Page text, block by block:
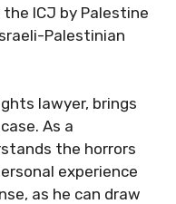
ICJ by Palestine
Palestinian
lawyer, brings
As a
the horrors
experience
as he can draw